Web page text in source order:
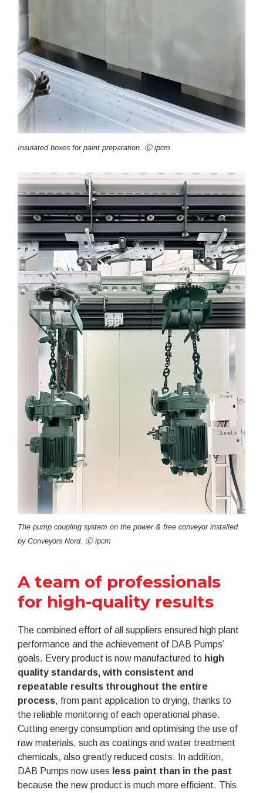
Insulated boxes for paint preparation. Ⓒ ipcm
The pump coupling system on the power & free conveyor installed
by Conveyors Nord. Ⓒ ipcm
A team of professionals
for high-quality results
The combined effort of all suppliers ensured high plant
performance and the achievement of DAB Pumps’
goals. Every product is now manufactured to high
quality standards, with consistent and
repeatable results throughout the entire
process, from paint application to drying, thanks to
the reliable monitoring of each operational phase.
Cutting energy consumption and optimising the use of
raw materials, such as coatings and water treatment
chemicals, also greatly reduced costs. In addition,
DAB Pumps now uses less paint than in the past
because the new product is much more efficient. This